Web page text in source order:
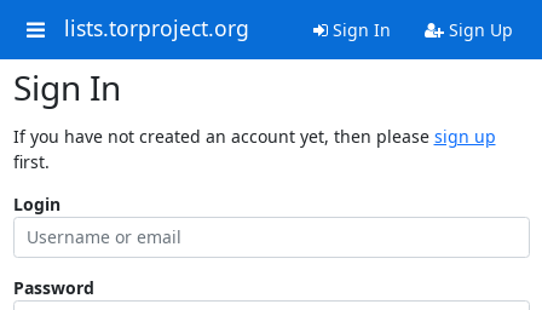
lists.torproject.org Sign In Sign Up
Sign In
If you have not created an account yet, then please sign up
first.
Login
Password